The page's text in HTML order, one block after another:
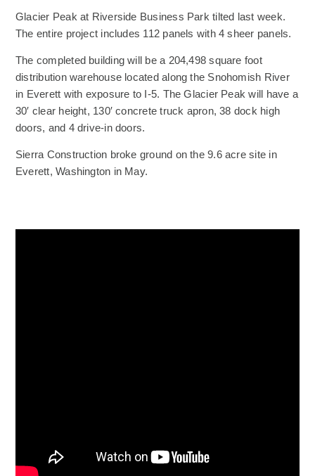
Glacier Peak at Riverside Business Park tilted last week.
The entire project includes 112 panels with 4 sheer panels.
The completed building will be a 204,498 square foot
distribution warehouse located along the Snohomish River
in Everett with exposure to I-5. The Glacier Peak will have a
30′ clear height, 130′ concrete truck apron, 38 dock high
doors, and 4 drive-in doors.
Sierra Construction broke ground on the 9.6 acre site in
Everett, Washington in May.